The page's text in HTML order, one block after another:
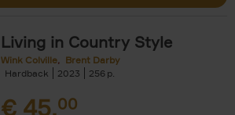
Living in Country Style
Wink Colville
Brent Darby
Hardback
2023 256
€ 45,00